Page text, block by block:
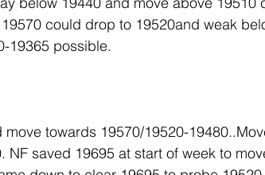
could drop to 19520and weak
19365 possible.
towards 19570/19520-
NF saved 19695 at start of week to